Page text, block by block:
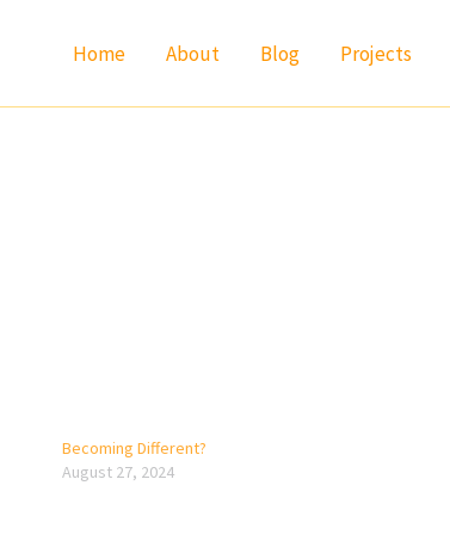
Home About Blog Projects
Becoming Different?
August 27, 2024